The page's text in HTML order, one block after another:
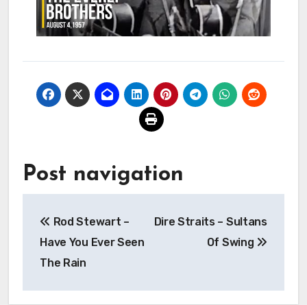
Post navigation
Rod Stewart –
Have You Ever Seen
The Rain
Dire Straits – Sultans
Of Swing